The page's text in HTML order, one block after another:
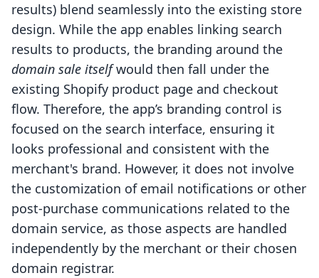
results) blend seamlessly into the existing store
design. While the app enables linking search
results to products, the branding around the
domain sale itselfwould then fall under the
existing Shopify product page and checkout
flow. Therefore, the app’s branding control is
focused on the search interface, ensuring it
looks professional and consistent with the
merchant's brand. However, it does not involve
the customization of email notifications or other
post-purchase communications related to the
domain service, as those aspects are handled
independently by the merchant or their chosen
domain registrar.